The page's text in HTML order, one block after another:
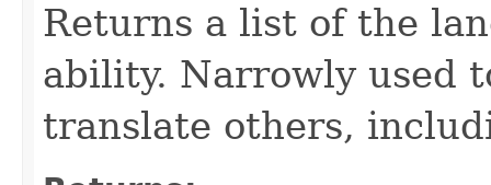
Returns a list of the
ability. Narrowly used
translate others,